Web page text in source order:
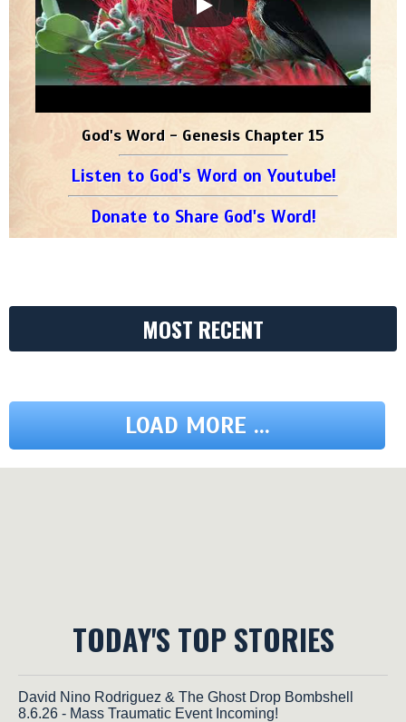
God's Word - Genesis Chapter 15
Listen to God's Word on Youtube!
Donate to Share God's Word!
MOST RECENT
LOAD MORE ...
TODAY'S TOP STORIES
David Nino Rodriguez & The Ghost Drop Bombshell
8.6.26 - Mass Traumatic Event Incoming!